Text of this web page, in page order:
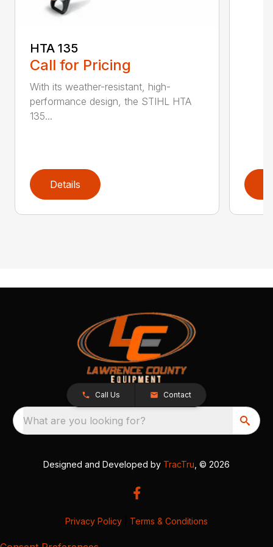
HTA 135
Call for Pricing
With its weather-resistant, high-
performance design, the STIHL HTA
135...
Details
Call Us Contact
What are you looking for?
Designed and Developed by TracTru , © 2026
Privacy Policy Terms & Conditions